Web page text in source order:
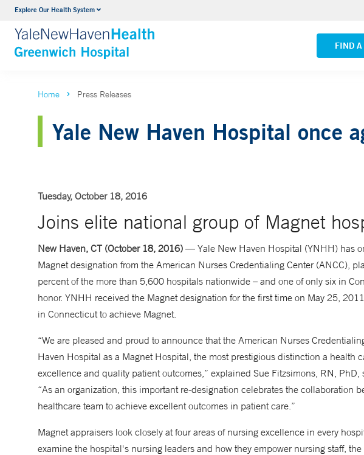
Explore Our Health System
FIND A
Urology
VIEW ALL SERVICES VIEW ALL
Home Press Releases
Yale New Haven Hospital once
Tuesday, October 18, 2016
Joins elite national group of Magnet
New Haven, CT (October 18, 2016) — Yale New Haven Hospital (YNHH) has
Magnet designation from the American Nurses Credentialing Center (ANCC),
percent of the more than 5,600 hospitals nationwide – and one of only six in
honor. YNHH received the Magnet designation for the first time on May 25,
in Connecticut to achieve Magnet.
“We are pleased and proud to announce that the American Nurses
Haven Hospital as a Magnet Hospital, the most prestigious distinction a health
excellence and quality patient outcomes,” explained Sue Fitzsimons, RN, PhD,
“As an organization, this important re-designation celebrates the collaboration
healthcare team to achieve excellent outcomes in patient care.”
Magnet appraisers look closely at four areas of nursing excellence in every
examine the hospital's nursing leaders and how they empower nursing staff,